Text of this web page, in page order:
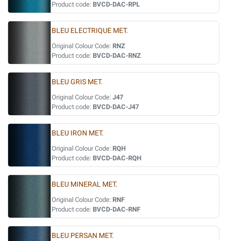
Product code: BVCD-DAC-RPL
BLEU ELECTRIQUE MET.
Original Colour Code: RNZ
Product code: BVCD-DAC-RNZ
BLEU GRIS MET.
Original Colour Code: J47
Product code: BVCD-DAC-J47
BLEU IRON MET.
Original Colour Code: RQH
Product code: BVCD-DAC-RQH
BLEU MINERAL MET.
Original Colour Code: RNF
Product code: BVCD-DAC-RNF
BLEU PERSAN MET.